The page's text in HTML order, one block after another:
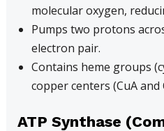
molecular oxygen,
Pumps two protons
electron pair.
Contains heme groups
copper centers (CuA and
ATP Synthase